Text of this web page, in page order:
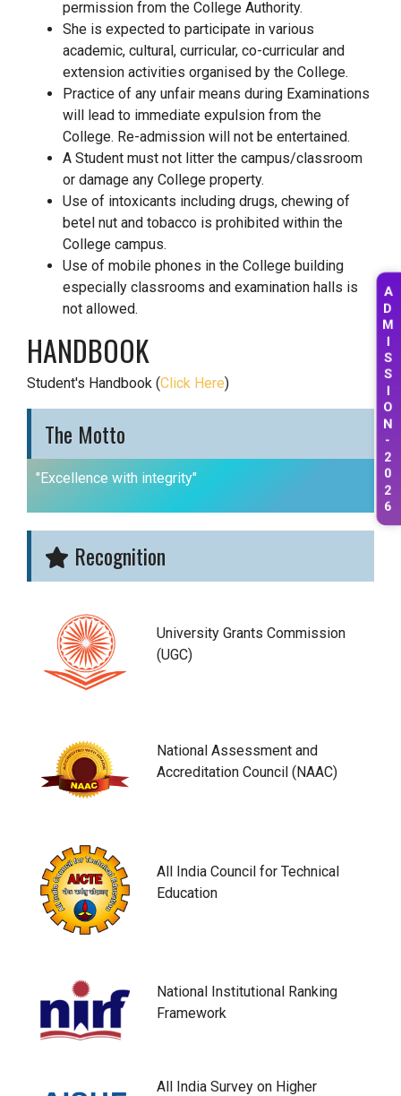
A
D
M
I
S
S
I
O
N
-
2
0
2
6
permission from the College Authority.
She is expected to participate in various
academic, cultural, curricular, co-curricular and
extension activities organised by the College.
Practice of any unfair means during Examinations
will lead to immediate expulsion from the
College. Re-admission will not be entertained.
A Student must not litter the campus/classroom
or damage any College property.
Use of intoxicants including drugs, chewing of
betel nut and tobacco is prohibited within the
College campus.
Use of mobile phones in the College building
especially classrooms and examination halls is
not allowed.
HANDBOOK
Student's Handbook (Click Here)
The Motto
"Excellence with integrity"
Recognition
University Grants Commission
(UGC)
National Assessment and
Accreditation Council (NAAC)
All India Council for Technical
Education
National Institutional Ranking
Framework
All India Survey on Higher